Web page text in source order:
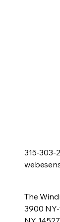
315-303-
The
3900 NY-